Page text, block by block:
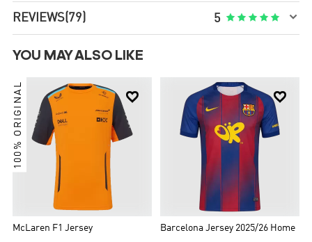
REVIEWS(79) 5      
YOU MAY ALSO LIKE

100% ORIGINAL
McLaren F1 Jersey

Barcelona Jersey 2025/26 Home